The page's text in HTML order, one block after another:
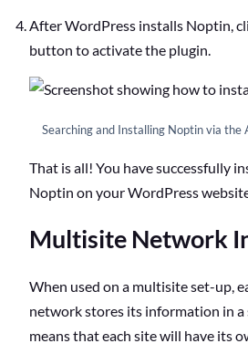
After WordPress installs Noptin,
button to activate the plugin.
Searching and Installing Noptin via the
That is all! You have successfully
Noptin on your WordPress
Multisite Network
When used on a multisite set-up,
network stores its information in a
means that each site will have its